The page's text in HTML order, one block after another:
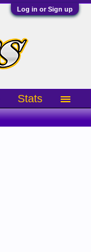
Log in or Sign up
Stats